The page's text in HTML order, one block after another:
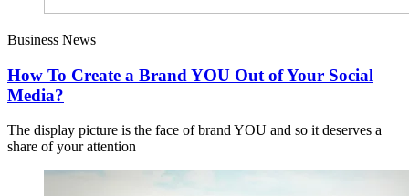
Business News
How To Create a Brand YOU Out of Your Social
Media?
The display picture is the face of brand YOU and so it deserves a
share of your attention